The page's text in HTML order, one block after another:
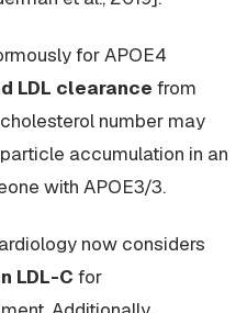
for APOE4
LDL clearance from
number may
accumulation in an
with APOE3/3.
now considers
LDL-C for